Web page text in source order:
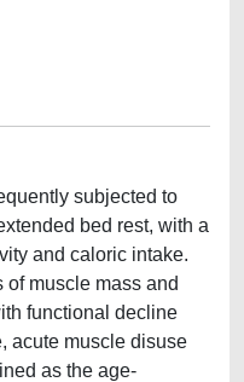
subjected to
bed rest, with a
and caloric intake.
muscle mass and
functional decline
acute muscle disuse
as the age-